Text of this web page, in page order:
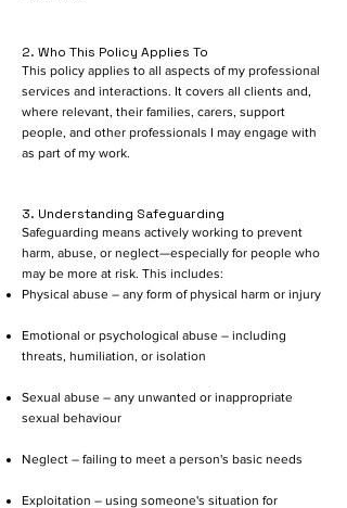
2. Who This Policy Applies To
This policy applies to all aspects of my professional
services and interactions. It covers all clients and,
where relevant, their families, carers, support
people, and other professionals I may engage with
as part of my work.
3. Understanding Safeguarding
Safeguarding means actively working to prevent
harm, abuse, or neglect—especially for people who
may be more at risk. This includes:
Physical abuse – any form of physical harm or injury
Emotional or psychological abuse – including
threats, humiliation, or isolation
Sexual abuse – any unwanted or inappropriate
sexual behaviour
Neglect – failing to meet a person's basic needs
Exploitation – using someone's situation for